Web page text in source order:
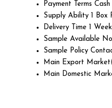
Payment Terms
Supply Ability 1 Box
Delivery Time 1 Week
Sample Available No
Sample Policy
Main Export
Main Domestic